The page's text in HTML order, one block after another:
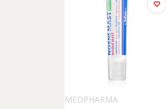
MEDPHARMA